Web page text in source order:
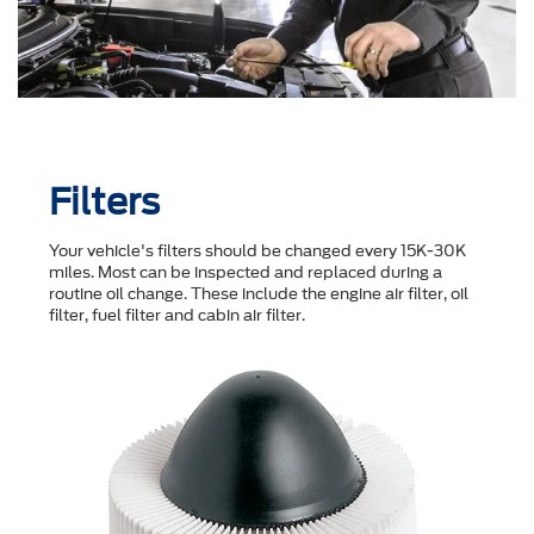
Filters
Your vehicle's filters should be changed every 15K-30K
miles. Most can be inspected and replaced during a
routine oil change. These include the engine air filter, oil
filter, fuel filter and cabin air filter.